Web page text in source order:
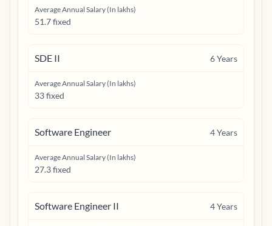
Average Annual Salary (In lakhs)
51.7 fixed
SDE II 6Years
Average Annual Salary (In lakhs)
33 fixed
Software Engineer 4Years
Average Annual Salary (In lakhs)
27.3 fixed
Software Engineer II 4Years